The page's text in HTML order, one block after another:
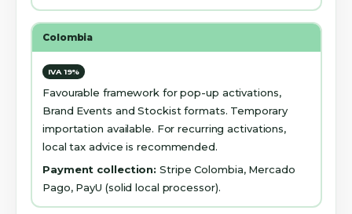
Colombia
IVA 19%
Favourable framework for pop-up activations,
Brand Events and Stockist formats. Temporary
importation available. For recurring activations,
local tax advice is recommended.
Payment collection: Stripe Colombia, Mercado
Pago, PayU (solid local processor).